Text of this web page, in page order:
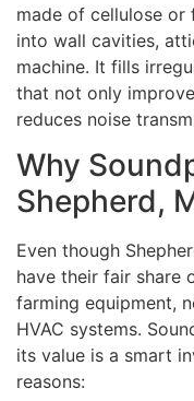
made of cellulose or
into wall cavities,
machine. It fills
that not only
reduces noise
Why
Shepherd,
Even though
have their fair share
farming equipment,
HVAC systems.
its value is a smart
reasons: